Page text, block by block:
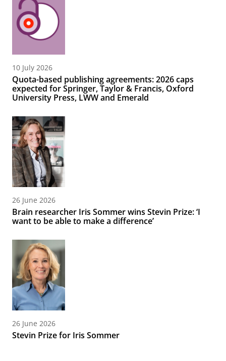
10 July 2026
Quota-based publishing agreements: 2026 caps
expected for Springer, Taylor & Francis, Oxford
University Press, LWW and Emerald
26 June 2026
Brain researcher Iris Sommer wins Stevin Prize: ‘I
want to be able to make a difference’
26 June 2026
Stevin Prize for Iris Sommer